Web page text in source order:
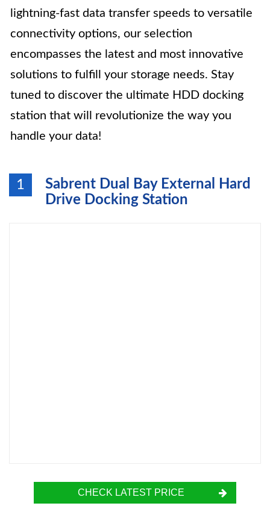
lightning-fast data transfer speeds to versatile
connectivity options, our selection
encompasses the latest and most innovative
solutions to fulfill your storage needs. Stay
tuned to discover the ultimate HDD docking
station that will revolutionize the way you
handle your data!
1
Sabrent Dual Bay External Hard
Drive Docking Station
CHECK LATEST PRICE